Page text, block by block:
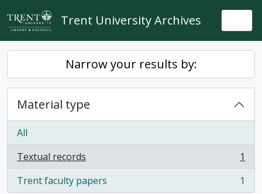
Skip to main content
Trent University Archives
Narrow your results by:
Material type
All
Textual records
, 1 results
1
Trent faculty papers
, 1 results 1